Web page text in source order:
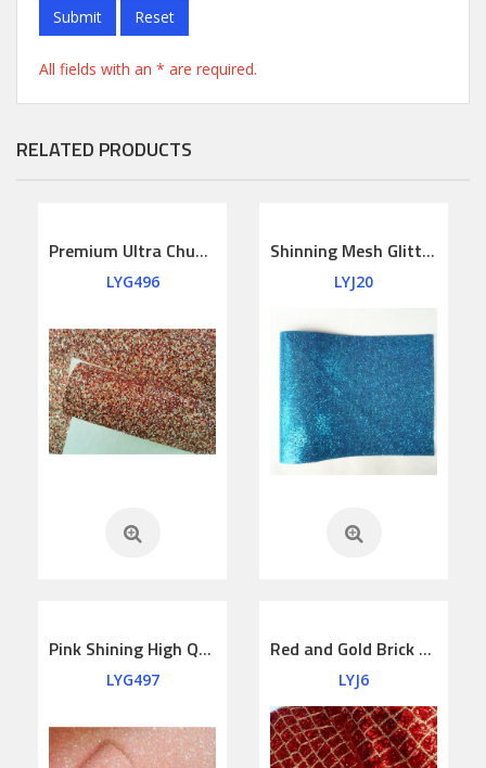
Submit Reset
All fields with an * are required.
RELATED PRODUCTS
Premium Ultra Chunky Glitter Leather Fabric Felt Backing
LYG496
Shinning Mesh Glitter Leather
LYJ20
Pink Shining High Quality Felt Backing Glitter Leather
LYG497
Red and Gold Brick House Glitter leather
LYJ6